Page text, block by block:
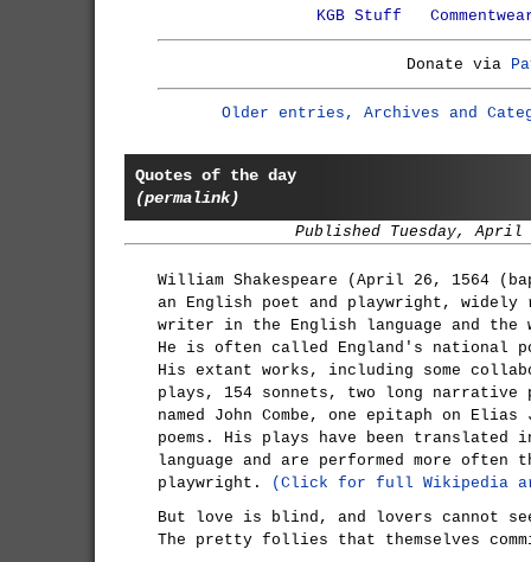
KGB Stuff
Donate via
Older entries, Archives and
Quotes of the day
(permalink)
Published Tuesday, April
William Shakespeare (April 26, 1564
an English poet and playwright, widely
writer in the English language and the
He is often called England's national
His extant works, including some
plays, 154 sonnets, two long narrative
named John Combe, one epitaph on
poems. His plays have been
language and are performed more often
playwright.
(Click for full Wikipedia
But love is blind, and lovers cannot
The pretty follies that themselves